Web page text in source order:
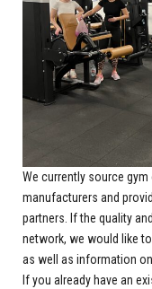
We currently source
manufacturers and
partners. If the quality
network, we would like
as well as information
If you already have an